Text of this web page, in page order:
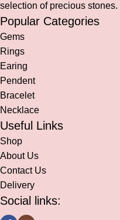
selection of precious stones.
Popular Categories
Gems
Rings
Earing
Pendent
Bracelet
Necklace
Useful Links
Shop
About Us
Contact Us
Delivery
Social links: